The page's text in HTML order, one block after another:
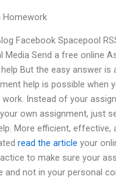
Homework
Facebook Spacepool
Media Send a free online
But the easy answer is
help is possible when
Instead of your
own assignment, just
More efficient, effective,
read the article your
to make sure your
and not in your personal